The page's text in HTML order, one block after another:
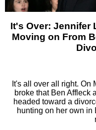
It's Over: Jennifer
Moving on From
It's all over all right. On
broke that Ben Affleck
headed toward a
hunting on her own